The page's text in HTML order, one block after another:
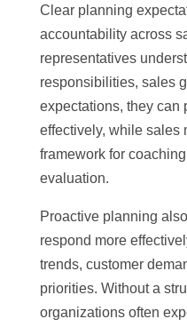
Clear planning
accountability across
representatives
responsibilities, sales
expectations, they can
effectively, while sales
framework for
evaluation.
Proactive planning
respond more
trends, customer
priorities. Without a
organizations often